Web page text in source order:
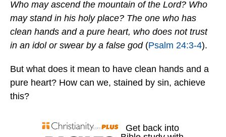
Who may ascend the mountain of the Lord? Who
may stand in his holy place? The one who has
clean hands and a pure heart, who does not trust
in an idol or swear by a false god(Psalm 24:3-4).
But what does it mean to have clean hands and a
pure heart? How can we, stained by sin, achieve
this?